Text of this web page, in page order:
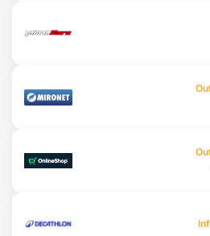
Type of attachment: to fix points
Certificate: TÜV/SÜD - DIN 75302:1991